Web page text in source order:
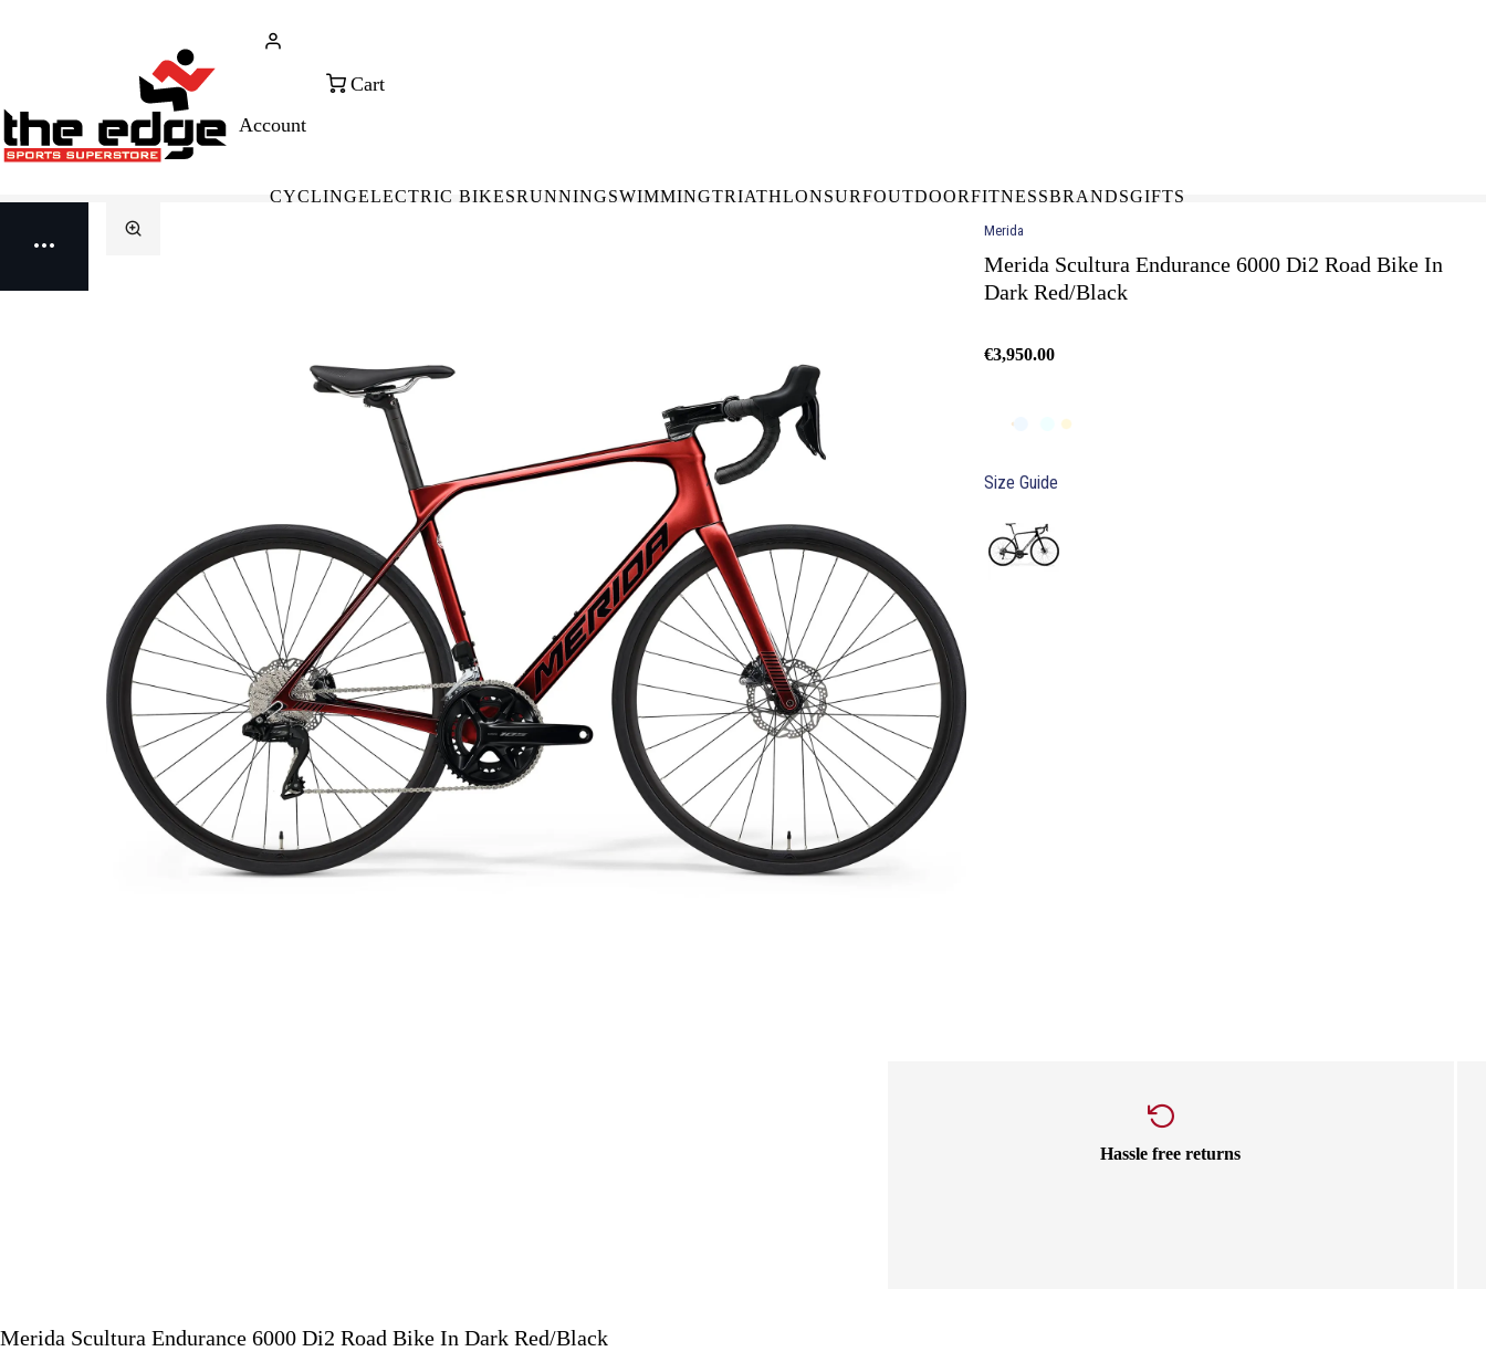
CYCLINGELECTRIC BIKESRUNNINGSWIMMINGTRIATHLONSURFOUTDOORFITNESSBRANDSGIFTS
CALL FOR SALES & ADVICE
Merida
Merida Scultura Endurance 6000 Di2 Road Bike In
Dark Red/Black
€3,950.00
Size Guide
Hassle free returns
Merida Scultura Endurance 6000 Di2 Road Bike In Dark Red/Black